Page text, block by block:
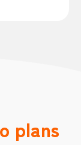
plans